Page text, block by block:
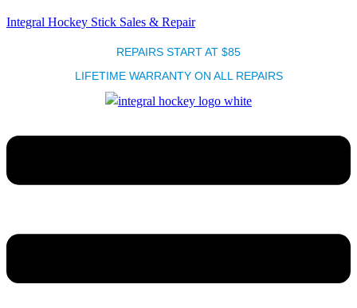
Integral Hockey Stick Sales & Repair
REPAIRS START AT $85
LIFETIME WARRANTY ON ALL REPAIRS